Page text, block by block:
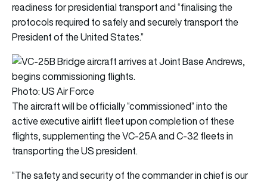
readiness for presidential transport and “finalising the
protocols required to safely and securely transport the
President of the United States.”
Photo: US Air Force
The aircraft will be officially “commissioned” into the
active executive airlift fleet upon completion of these
flights, supplementing the VC-25A and C-32 fleets in
transporting the US president.
“The safety and security of the commander in chief is our